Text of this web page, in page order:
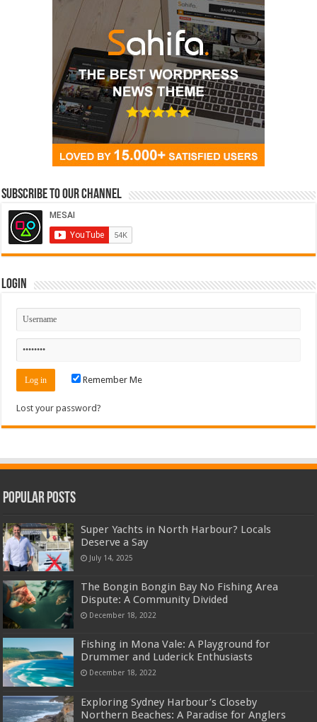
Subscribe to our Channel
Login
Remember Me
Lost your password?
Popular Posts
Super Yachts in North Harbour? Locals
Deserve a Say
July 14, 2025
The Bongin Bongin Bay No Fishing Area
Dispute: A Community Divided
December 18, 2022
Fishing in Mona Vale: A Playground for
Drummer and Luderick Enthusiasts
December 18, 2022
Exploring Sydney Harbour’s Closeby
Northern Beaches: A Paradise for Anglers